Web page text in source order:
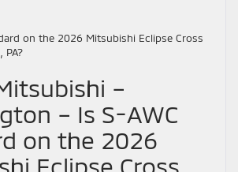
–
– Is S-AWC
on the 2026
Eclipse Cross